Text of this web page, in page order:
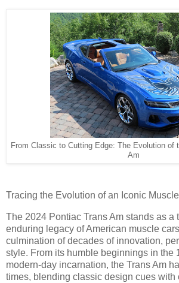
From Classic to Cutting Edge: The Evolution of
Am
Tracing the Evolution of an Iconic
The 2024 Pontiac Trans Am stands as a
enduring legacy of American muscle
culmination of decades of innovation,
style. From its humble beginnings in the
modern-day incarnation, the Trans Am
times, blending classic design cues with